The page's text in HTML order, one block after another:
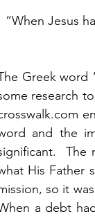
“When Jesus
Greek word
research
and the
The
His Father
so it
a debt